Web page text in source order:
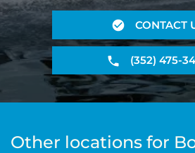
CONTACT
(352) 475-
Other locations for